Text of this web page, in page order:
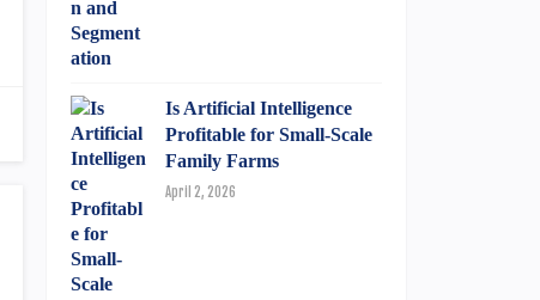
Is Artificial Intelligence
Profitable for Small-Scale
Family Farms
April 2, 2026